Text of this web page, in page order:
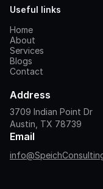
Useful links
Home
About
Services
Blogs
Contact
Address
3709 Indian Point Dr
Austin, TX 78739
Email